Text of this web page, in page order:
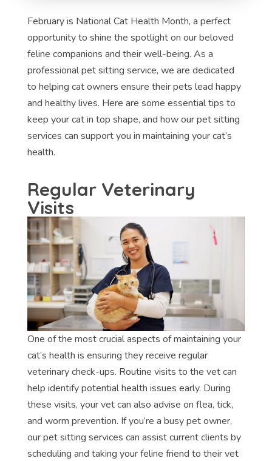
February is National Cat Health Month, a perfect
opportunity to shine the spotlight on our beloved
feline companions and their well-being. As a
professional pet sitting service, we are dedicated
to helping cat owners ensure their pets lead happy
and healthy lives. Here are some essential tips to
keep your cat in top shape, and how our pet sitting
services can support you in maintaining your cat’s
health.
Regular Veterinary
Visits
One of the most crucial aspects of maintaining your
cat’s health is ensuring they receive regular
veterinary check-ups. Routine visits to the vet can
help identify potential health issues early. During
these visits, your vet can also advise on flea, tick,
and worm prevention. If you’re a busy pet owner,
our pet sitting services can assist current clients by
scheduling and taking your feline friend to their vet